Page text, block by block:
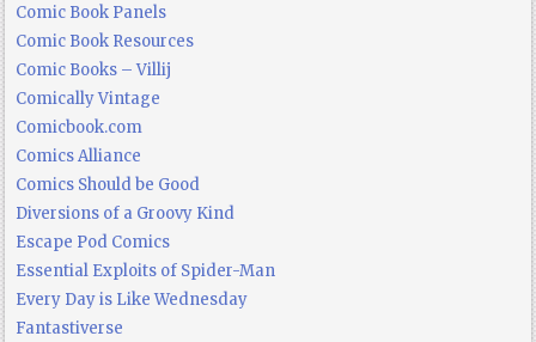
Comic Book Panels
Comic Book Resources
Comic Books – Villij
Comically Vintage
Comicbook.com
Comics Alliance
Comics Should be Good
Diversions of a Groovy Kind
Escape Pod Comics
Essential Exploits of Spider-Man
Every Day is Like Wednesday
Fantastiverse